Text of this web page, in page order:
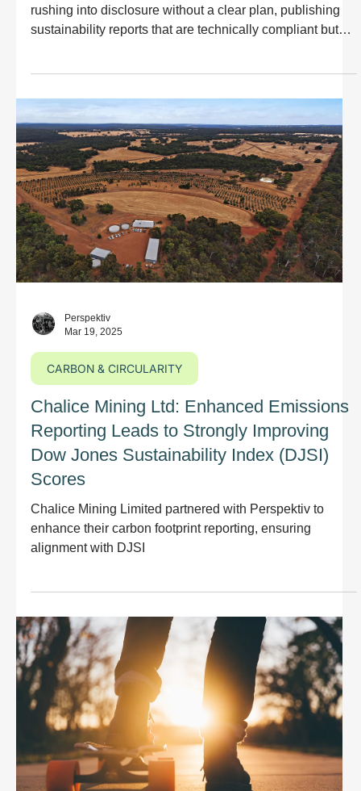
rushing into disclosure without a clear plan, publishing
sustainability reports that are technically compliant but
improve how your organisation manages risk, delivers on
ESG commitments, and creates long-term value.
Reporting should demonstrate progress,
Perspektiv
Mar 19, 2025
CARBON & CIRCULARITY
Chalice Mining Ltd: Enhanced Emissions
Reporting Leads to Strongly Improving
Dow Jones Sustainability Index (DJSI)
Scores
Chalice Mining Limited partnered with Perspektiv to
enhance their carbon footprint reporting, ensuring
alignment with DJSI